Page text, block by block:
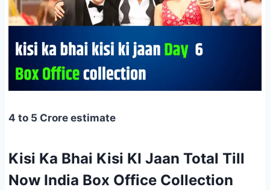
4 to 5 Crore estimate
Kisi Ka Bhai Kisi KI Jaan Total Till
Now India Box Office Collection